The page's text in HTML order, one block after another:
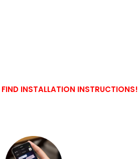
INSTALLATION INSTRUCTIONS!